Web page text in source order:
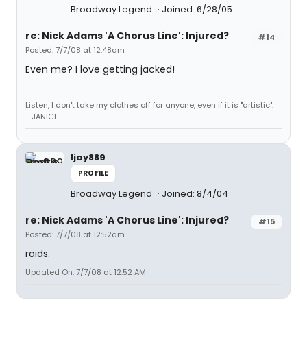
Broadway Legend
Joined: 6/28/05
#14
re: Nick Adams 'A Chorus Line': Injured?
Posted: 7/7/08 at 12:48am
Even me? I love getting jacked!
Listen, I don't take my clothes off for anyone, even if it is "artistic".
- JANICE
ljay889
PROFILE
Broadway Legend Joined: 8/4/04
#15
re: Nick Adams 'A Chorus Line': Injured?
Posted: 7/7/08 at 12:52am
roids.
Updated On: 7/7/08 at 12:52 AM